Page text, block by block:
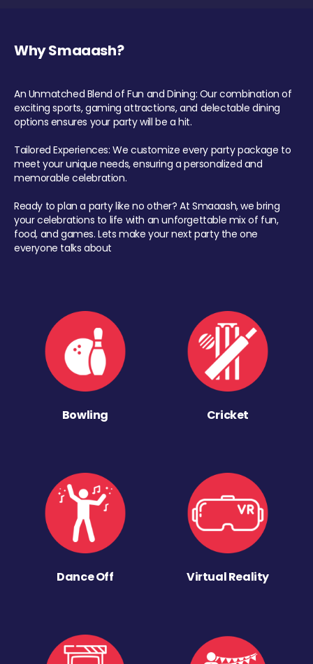
Why Smaaash?
An Unmatched Blend of Fun and Dining: Our combination of
exciting sports, gaming attractions, and delectable dining
options ensures your party will be a hit.
Tailored Experiences: We customize every party package to
meet your unique needs, ensuring a personalized and
memorable celebration.
Ready to plan a party like no other? At Smaaash, we bring
your celebrations to life with an unforgettable mix of fun,
food, and games. Lets make your next party the one
everyone talks about
Bowling Cricket
Dance Off Virtual Reality